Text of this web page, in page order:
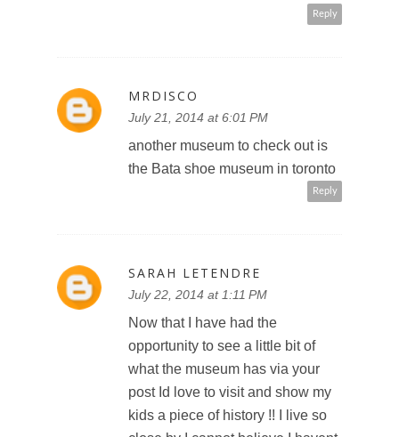
Reply
MRDISCO
July 21, 2014 at 6:01 PM
another museum to check out is
the Bata shoe museum in toronto
Reply
SARAH LETENDRE
July 22, 2014 at 1:11 PM
Now that I have had the
opportunity to see a little bit of
what the museum has via your
post Id love to visit and show my
kids a piece of history !! I live so